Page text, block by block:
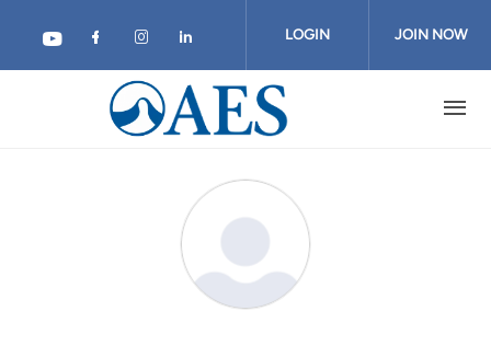
LOGIN JOIN NOW